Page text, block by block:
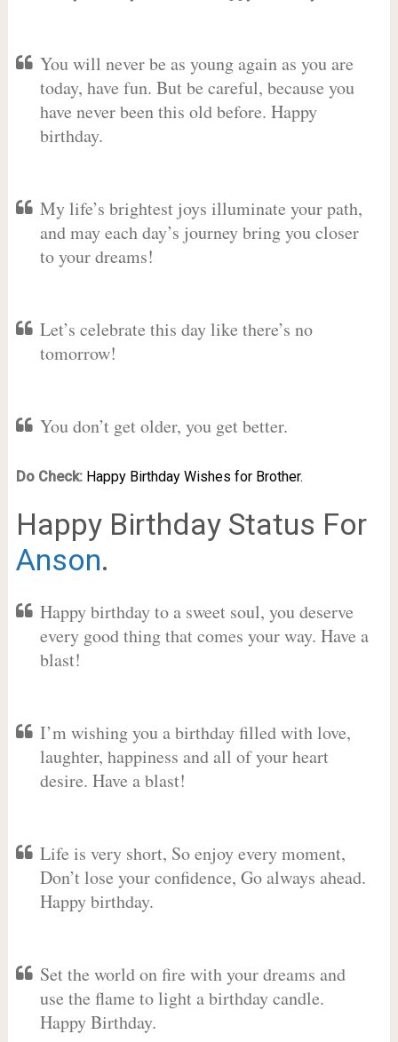
You will never be as young again as you are
today, have fun. But be careful, because you
have never been this old before. Happy
birthday.
My life’s brightest joys illuminate your path,
and may each day’s journey bring you closer
to your dreams!
Let’s celebrate this day like there’s no
tomorrow!
You don’t get older, you get better.
Do Check: Happy Birthday Wishes for Brother.
Happy Birthday Status For
Anson.
Happy birthday to a sweet soul, you deserve
every good thing that comes your way. Have a
blast!
I’m wishing you a birthday filled with love,
laughter, happiness and all of your heart
desire. Have a blast!
Life is very short, So enjoy every moment,
Don’t lose your confidence, Go always ahead.
Happy birthday.
Set the world on fire with your dreams and
use the flame to light a birthday candle.
Happy Birthday.